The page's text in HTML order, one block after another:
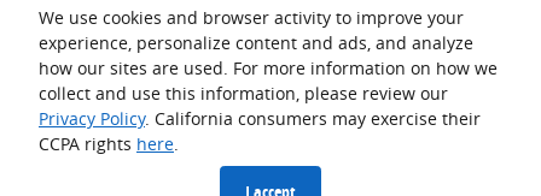
We use cookies and browser activity to improve your
experience, personalize content and ads, and analyze
how our sites are used. For more information on how we
collect and use this information, please review our
Privacy Policy. California consumers may exercise their
CCPA rights here.
tax, title, and license charges. ‡Vehicles shown at different locations are not
currently in our inventory (Not in Stock) but can be made available to you at
our location within a reasonable date from the time of your request, not to
exceed one week.
Sitemap Privacy View Additional Disclosures